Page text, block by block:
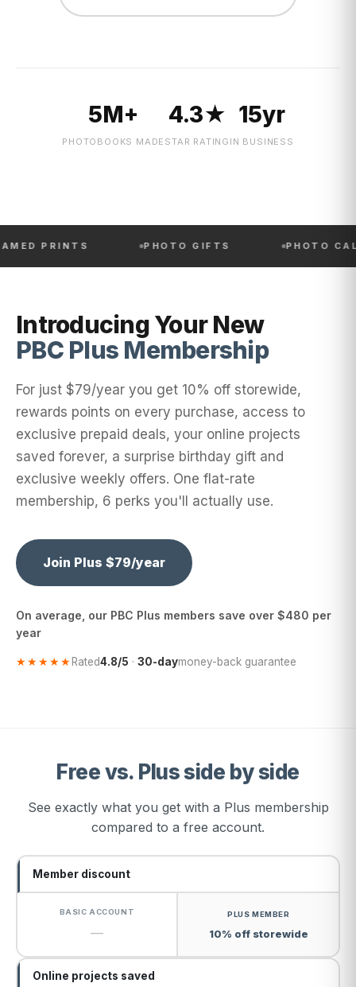
5M+
PHOTOBOOKS MADE
4.3★
STAR RATING
15yr
IN BUSINESS
PHOTO GIFTS PHOTO CALENDARS
Introducing Your New
PBC Plus Membership
For just $79/year you get 10% off storewide,
rewards points on every purchase, access to
exclusive prepaid deals, your online projects
saved forever, a surprise birthday gift and
exclusive weekly offers. One flat-rate
membership, 6 perks you'll actually use.
Join Plus $79/year
On average, our PBC Plus members save over $480 per
year
★★★★★Rated4.8/5 · 30-daymoney-back guarantee
Free vs. Plus side by side
See exactly what you get with a Plus membership
compared to a free account.
Member discount
— 10% off storewide
Online projects saved